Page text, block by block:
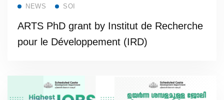
NEWS SOI
ARTS PhD grant by Institut de Recherche
pour le Développement (IRD)